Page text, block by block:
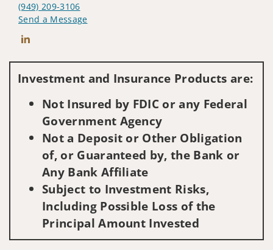
(949) 209-3106
Send a Message
Connect with Yachen Sun (孫亞辰)
Investment and Insurance Products are:
Not Insured by FDIC or any Federal
Government Agency
Not a Deposit or Other Obligation
of, or Guaranteed by, the Bank or
Any Bank Affiliate
Subject to Investment Risks,
Including Possible Loss of the
Principal Amount Invested